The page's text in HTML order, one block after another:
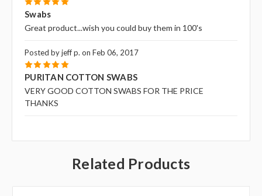
5
Swabs
Great product...wish you could buy them in 100's
Posted by jeff p. on Feb 06, 2017
5
PURITAN COTTON SWABS
VERY GOOD COTTON SWABS FOR THE PRICE
THANKS
Related Products